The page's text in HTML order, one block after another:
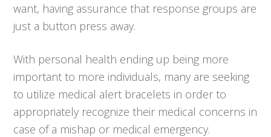
want, having assurance that response groups are
just a button press away.
With personal health ending up being more
important to more individuals, many are seeking
to utilize medical alert bracelets in order to
appropriately recognize their medical concerns in
case of a mishap or medical emergency.